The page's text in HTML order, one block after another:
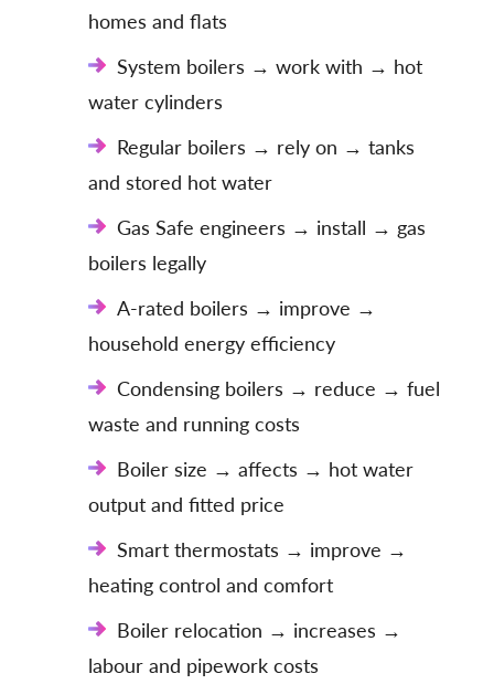
homes and flats
System boilers → work with → hot
water cylinders
Regular boilers → rely on → tanks
and stored hot water
Gas Safe engineers → install → gas
boilers legally
A-rated boilers → improve →
household energy efficiency
Condensing boilers → reduce → fuel
waste and running costs
Boiler size → affects → hot water
output and fitted price
Smart thermostats → improve →
heating control and comfort
Boiler relocation → increases →
labour and pipework costs